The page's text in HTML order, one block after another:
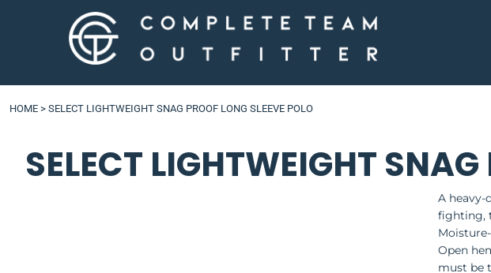
HOME > SELECT LIGHTWEIGHT SNAG PROOF LONG SLEEVE POLO
SELECT LIGHTWEIGHT
A
fighting,
Open
must be